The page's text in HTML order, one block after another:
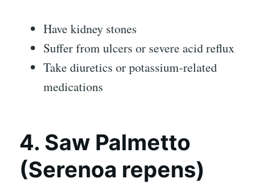
Have kidney stones
Suffer from ulcers or severe acid reflux
Take diuretics or potassium-related
medications
4. Saw Palmetto
(Serenoa repens)